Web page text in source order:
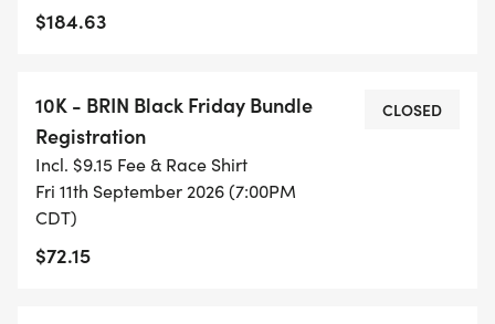
$184.63
10K - BRIN Black Friday Bundle
Registration
Incl. $9.15 Fee & Race Shirt
Fri 11th September 2026 (7:00PM
CDT)
$72.15
CLOSED